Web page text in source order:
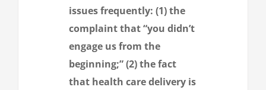
issues frequently: (1) the
complaint that “you didn’t
engage us from the
beginning;” (2) the fact
that health care delivery is